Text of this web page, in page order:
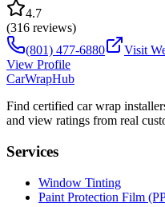
4.7
(316 reviews)
(801) 477-6880
Visit
View Profile
CarWrapHub
Find certified car wrap
and view ratings from real
Services
Window Tinting
Paint Protection Film